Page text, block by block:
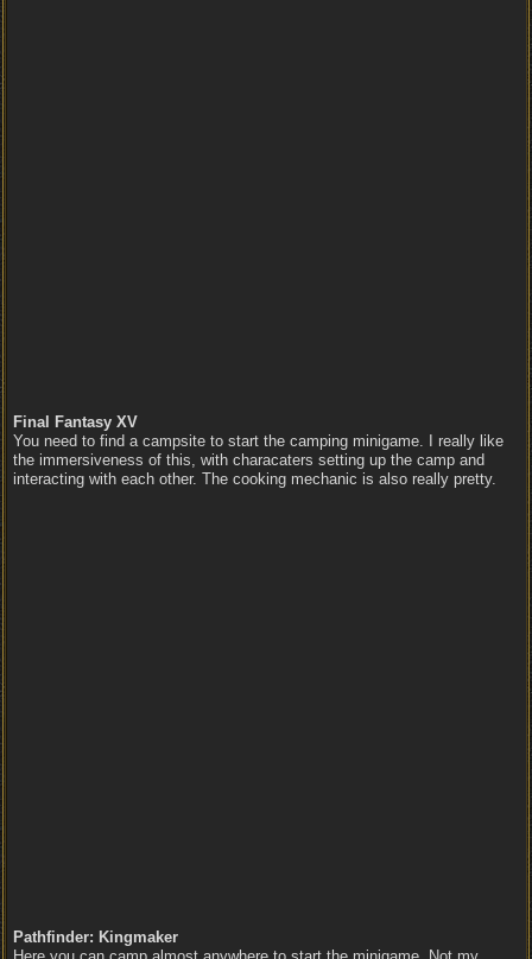
Final Fantasy XV
You need to find a campsite to start the camping minigame. I really like
the immersiveness of this, with characaters setting up the camp and
interacting with each other. The cooking mechanic is also really pretty.
Pathfinder: Kingmaker